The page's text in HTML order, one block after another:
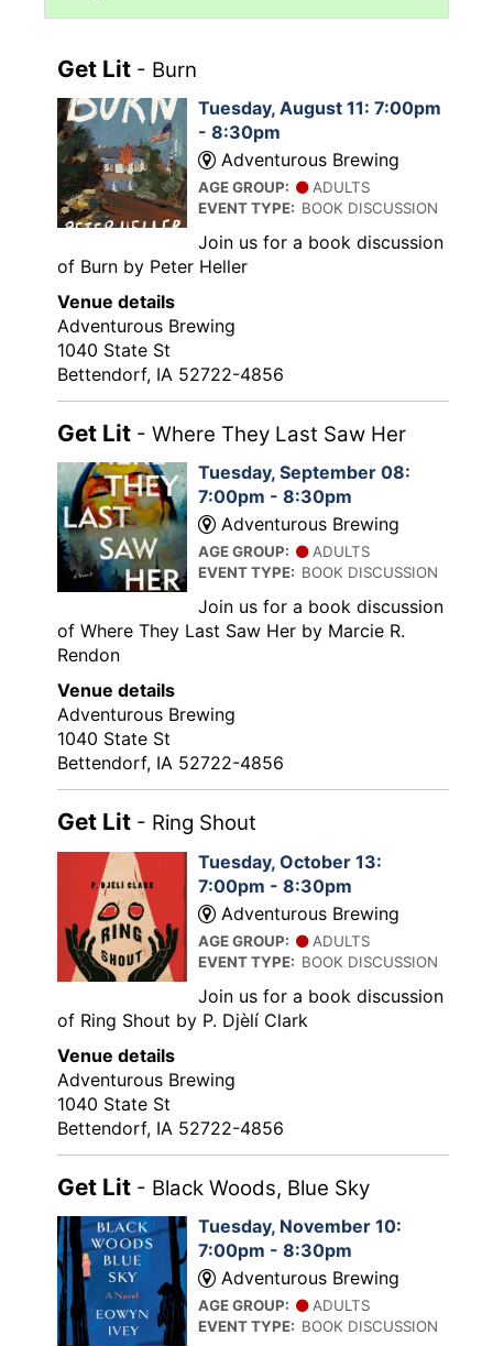
Get Lit - Burn
Tuesday, August 11: 7:00pm
- 8:30pm
Adventurous Brewing
AGE GROUP:
ADULTS
EVENT TYPE: BOOK DISCUSSION
Join us for a book discussion
of Burn by Peter Heller
Venue details
Adventurous Brewing
1040 State St
Bettendorf, IA 52722-4856
Get Lit - Where They Last Saw Her
Tuesday, September 08:
7:00pm - 8:30pm
Adventurous Brewing
AGE GROUP:
ADULTS
EVENT TYPE: BOOK DISCUSSION
Join us for a book discussion
of Where They Last Saw Her by Marcie R.
Rendon
Venue details
Adventurous Brewing
1040 State St
Bettendorf, IA 52722-4856
Get Lit - Ring Shout
Tuesday, October 13:
7:00pm - 8:30pm
Adventurous Brewing
AGE GROUP:
ADULTS
EVENT TYPE: BOOK DISCUSSION
Join us for a book discussion
of Ring Shout by P. Djèlí Clark
Venue details
Adventurous Brewing
1040 State St
Bettendorf, IA 52722-4856
Get Lit - Black Woods, Blue Sky
Tuesday, November 10:
7:00pm - 8:30pm
Adventurous Brewing
AGE GROUP:
ADULTS
EVENT TYPE: BOOK DISCUSSION